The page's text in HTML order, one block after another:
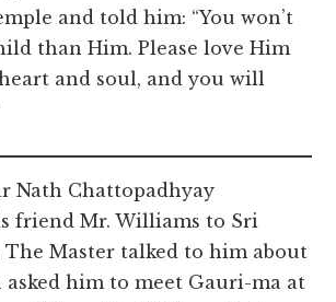
and told him: “You won’t
than Him. Please love Him
and soul, and you will
Nath Chattopadhyay
friend Mr. Williams to Sri
The Master talked to him about
asked him to meet Gauri-ma at